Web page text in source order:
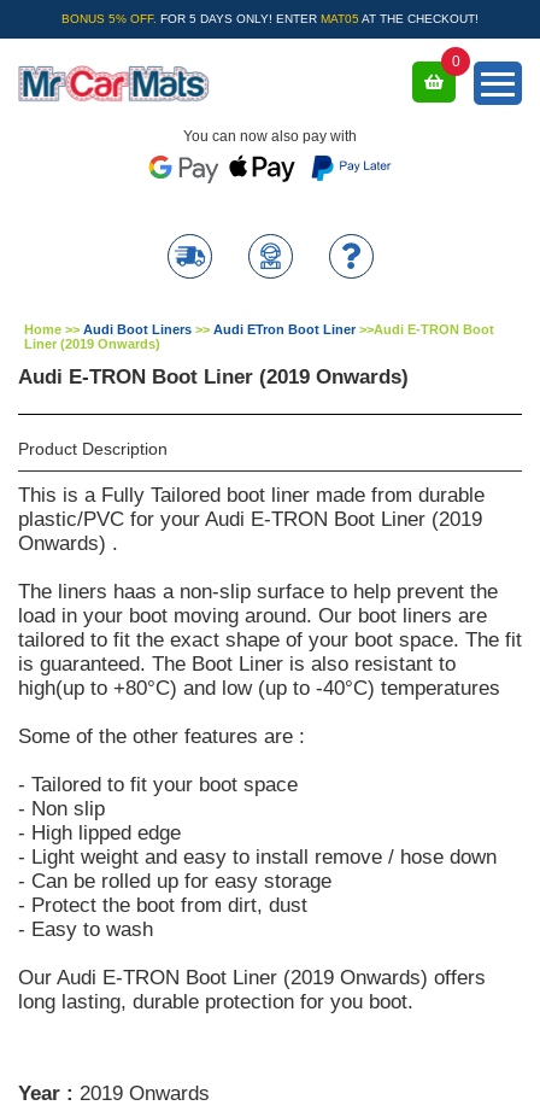
BONUS 5% OFF. FOR 5 DAYS ONLY! ENTER MAT05 AT THE CHECKOUT!
You can now also pay with
0
Home >> Audi Boot Liners >> Audi ETron Boot Liner>>Audi E-TRON Boot
Liner (2019 Onwards)
Audi E-TRON Boot Liner (2019 Onwards)
Product Description
This is a Fully Tailored boot liner made from durable
plastic/PVC for your Audi E-TRON Boot Liner (2019
Onwards) .
The liners haas a non-slip surface to help prevent the
load in your boot moving around. Our boot liners are
tailored to fit the exact shape of your boot space. The fit
is guaranteed. The Boot Liner is also resistant to
high(up to +80°C) and low (up to -40°C) temperatures
Some of the other features are :
- Tailored to fit your boot space
- Non slip
- High lipped edge
- Light weight and easy to install remove / hose down
- Can be rolled up for easy storage
- Protect the boot from dirt, dust
- Easy to wash
Our Audi E-TRON Boot Liner (2019 Onwards) offers
long lasting, durable protection for you boot.
Year : 2019 Onwards